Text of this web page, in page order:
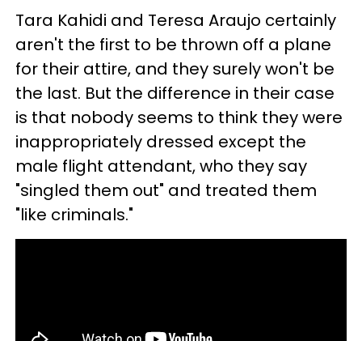
Tara Kahidi and Teresa Araujo certainly
aren't the first to be thrown off a plane
for their attire, and they surely won't be
the last. But the difference in their case
is that nobody seems to think they were
inappropriately dressed except the
male flight attendant, who they say
"singled them out" and treated them
"like criminals."